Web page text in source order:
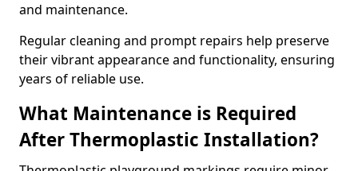
and maintenance.
Regular cleaning and prompt repairs help preserve
their vibrant appearance and functionality, ensuring
years of reliable use.
What Maintenance is Required
After Thermoplastic Installation?